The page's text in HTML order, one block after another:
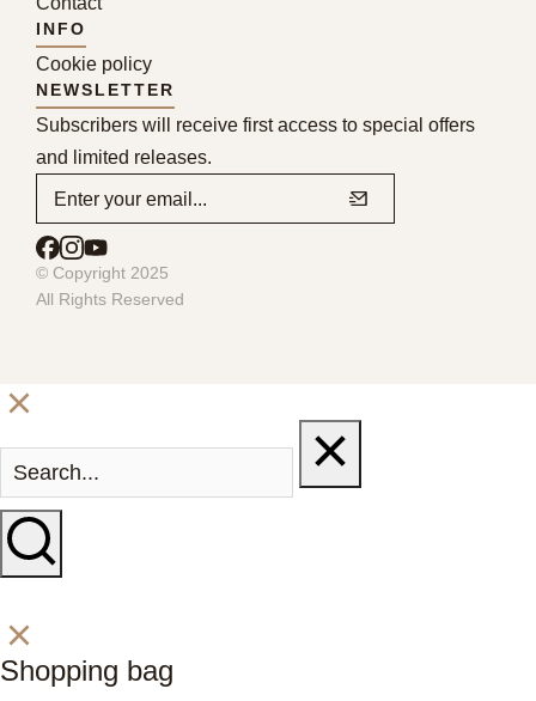
INFO
Cookie policy
NEWSLETTER
Subscribers will receive first access to special offers
and limited releases.
© Copyright 2025
All Rights Reserved
Shopping bag